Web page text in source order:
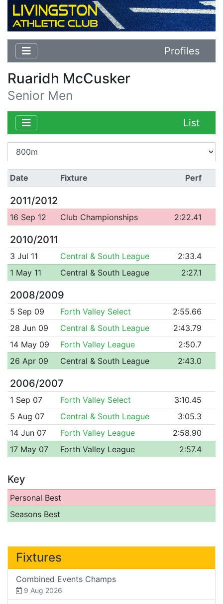
Profiles
Ruaridh McCusker
Senior Men
List
Date Fixture Perf
2011/2012
16 Sep 12 Club Championships 2:22.41
2010/2011
3 Jul 11 Central & South League
2:33.4
1 May 11
Central & South League 2:27.1
2008/2009
5 Sep 09 Forth Valley Select
2:55.66
28 Jun 09
Central & South League
2:43.79
14 May 09
Forth Valley League
2:50.7
26 Apr 09
Central & South League 2:43.0
2006/2007
1 Sep 07 Forth Valley Select
3:10.45
5 Aug 07
Central & South League
3:05.3
14 Jun 07
Forth Valley League
2:58.90
17 May 07
Forth Valley League 2:57.4
Key
Personal Best
Seasons Best
Fixtures
Combined Events Champs
9 Aug 2026